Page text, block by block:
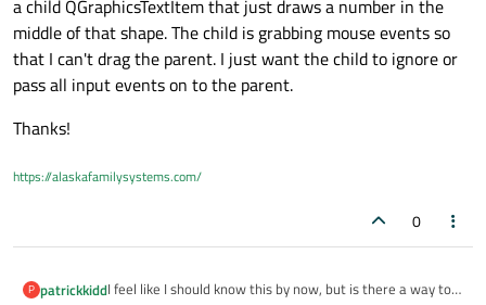
a child QGraphicsTextItem that just draws a number in the
middle of that shape. The child is grabbing mouse events so
that I can't drag the parent. I just want the child to ignore or
pass all input events on to the parent.
Thanks!
https://alaskafamilysystems.com/
0
P patrickkiddI feel like I should know this by now, but is there a way to